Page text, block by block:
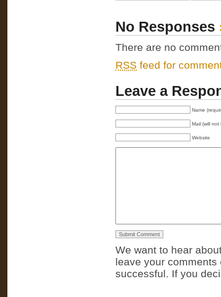
No Responses
There are no
RSS feed for
Leave a
Name
Mail (will not
Website
We want to hear
leave your
successful. If you